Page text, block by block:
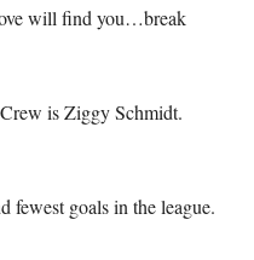
will find you…break
is Ziggy Schmidt.
fewest goals in the league.